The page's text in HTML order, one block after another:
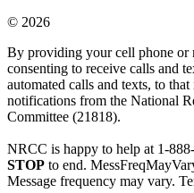
© 2026
By providing your cell phone or
consenting to receive calls and
automated calls and texts, to
notifications from the National
Committee (21818).
NRCC is happy to help at 1-
STOP to end.
Message frequency may vary.